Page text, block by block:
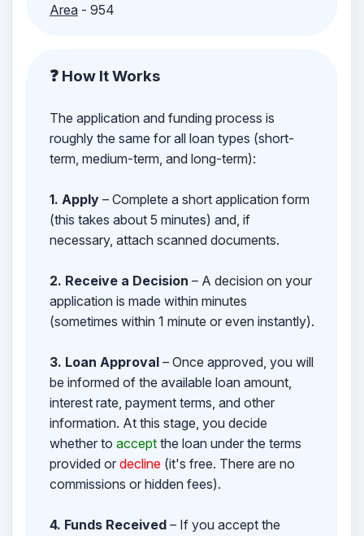
Area- 954
❓ How It Works
The application and funding process is
roughly the same for all loan types (short-
term, medium-term, and long-term):
1. Apply– Complete a short application form
(this takes about 5 minutes) and, if
necessary, attach scanned documents.
2. Receive a Decision – A decision on your
application is made within minutes
(sometimes within 1 minute or even instantly).
3. Loan Approval– Once approved, you will
be informed of the available loan amount,
interest rate, payment terms, and other
information. At this stage, you decide
whether to acceptthe loan under the terms
provided or decline(it's free. There are no
commissions or hidden fees).
4. Funds Received– If you accept the